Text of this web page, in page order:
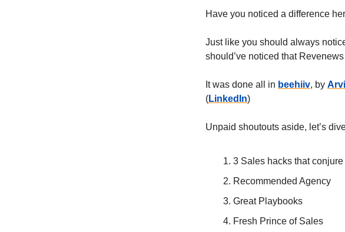
Have you noticed a difference
Just like you should always
should’ve noticed that
It was done all in beehiiv, by
(LinkedIn)
Unpaid shoutouts aside, let’s
3 Sales hacks that
Recommended Agency
Great Playbooks
Fresh Prince of Sales